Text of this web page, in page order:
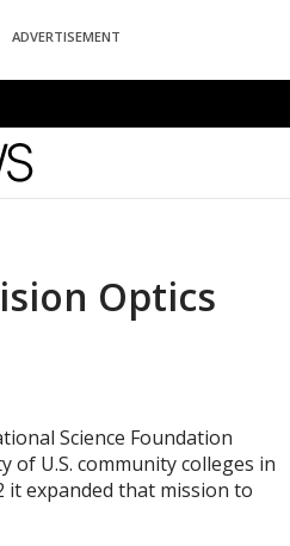
ADVERTISEMENT
Optics
Science Foundation
of U.S. community colleges in
expanded that mission to